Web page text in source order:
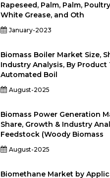
Rapeseed, Palm, Palm,
White Grease, and Oth
January-2023
Biomass Boiler Market Size,
Industry Analysis, By Product
Automated Boil
August-2025
Biomass Power Generation
Share, Growth & Industry
Feedstock (Woody Biomass
August-2025
Biomethane Market by